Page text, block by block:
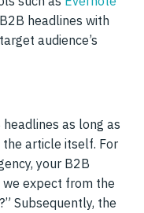
headlines with
audience’s
as long as
article itself. For
your B2B
we expect from the
Subsequently, the